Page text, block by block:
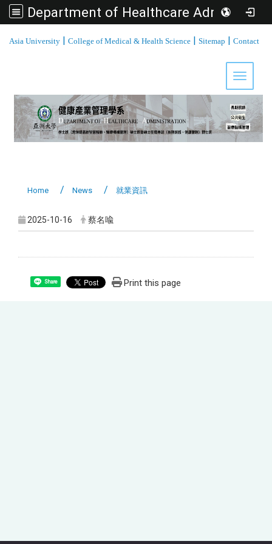
Department of Healthcare Administration, Asia University
Asia University | College of Medical & Health Science | Sitemap | Contact
Toggle
Home News 就業資訊
2025-10-16 蔡名喩
Share Print this page